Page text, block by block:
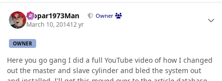
Mopar1973Man Owner
March 10, 201412 yr
OWNER
Here you go gang I did a full YouTube video of how I changed
out the master and slave cylinder and bled the system out